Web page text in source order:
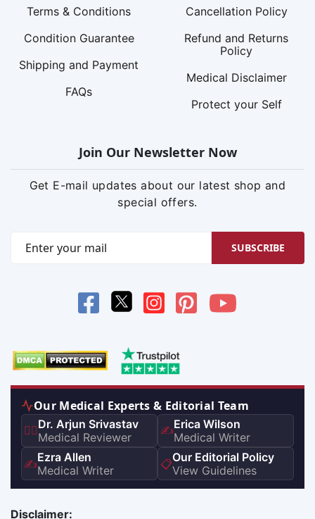
Terms & Conditions
Condition Guarantee
Shipping and Payment
FAQs
Cancellation Policy
Refund and Returns
Policy
Medical Disclaimer
Protect your Self
Join Our Newsletter Now
Get E-mail updates about our latest shop and
special offers.
SUBSCRIBE
Our Medical Experts & Editorial Team
👨‍⚕️Dr. Arjun Srivastav
Medical Reviewer
✍️Erica Wilson
Medical Writer
✍️Ezra Allen
Medical Writer
📋Our Editorial Policy
View Guidelines
Disclaimer: